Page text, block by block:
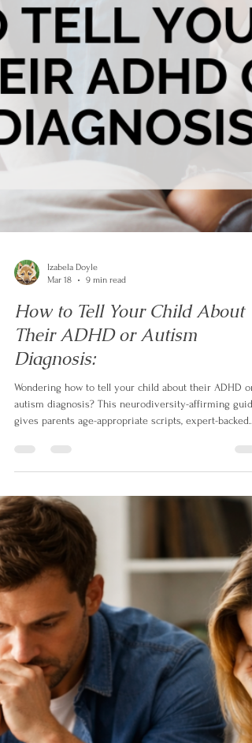
Mar 18
Their ADHD or Autism
Diagnosis:
Wondering how to tell your child about their ADHD or
autism diagnosis? This neurodiversity-affirming guide
gives parents age-appropriate scripts, expert-backed
strategies, and a strengths-based approach to turn one
of the hardest conversations into an empowering